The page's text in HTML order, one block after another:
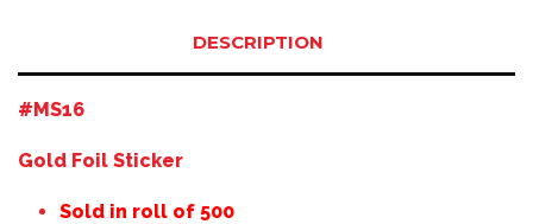
DESCRIPTION
#MS16
Gold Foil Sticker
Sold in roll of 500